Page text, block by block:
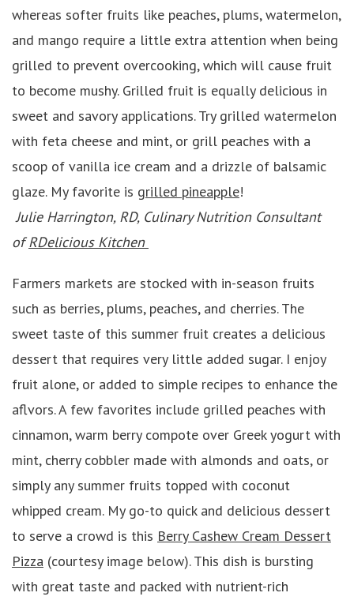
whereas softer fruits like peaches, plums, watermelon,
and mango require a little extra attention when being
grilled to prevent overcooking, which will cause fruit
to become mushy. Grilled fruit is equally delicious in
sweet and savory applications. Try grilled watermelon
with feta cheese and mint, or grill peaches with a
scoop of vanilla ice cream and a drizzle of balsamic
glaze. My favorite is grilled pineapple!
Julie Harrington, RD, Culinary Nutrition Consultant
ofRDelicious Kitchen
Farmers markets are stocked with in-season fruits
such as berries, plums, peaches, and cherries. The
sweet taste of this summer fruit creates a delicious
dessert that requires very little added sugar. I enjoy
fruit alone, or added to simple recipes to enhance the
aflvors. A few favorites include grilled peaches with
cinnamon, warm berry compote over Greek yogurt with
mint, cherry cobbler made with almonds and oats, or
simply any summer fruits topped with coconut
whipped cream. My go-to quick and delicious dessert
to serve a crowd is this Berry Cashew Cream Dessert
Pizza (courtesy image below). This dish is bursting
with great taste and packed with nutrient-rich